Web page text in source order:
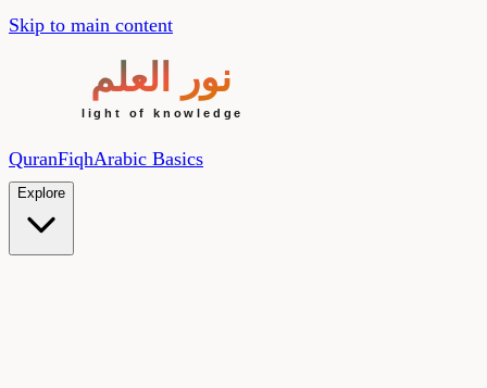
Skip to main content
QuranFiqhArabic Basics
Explore